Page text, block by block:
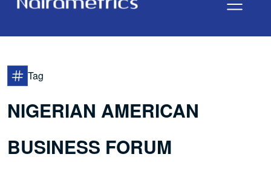
Tag
NIGERIAN AMERICAN
BUSINESS FORUM